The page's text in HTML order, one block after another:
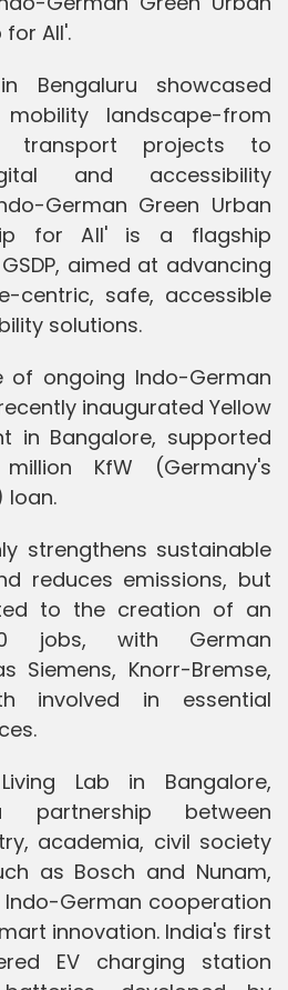
All'.
Bengaluru showcased
landscape-from
transport projects to
and accessibility
German Green Urban
for All' is a flagship
aimed at advancing
centric, safe, accessible
solutions.
of ongoing Indo-German
inaugurated Yellow
in Bangalore, supported
KfW (Germany's
loan.
strengthens sustainable
reduces emissions, but
to the creation of an
jobs, with German
Siemens, Knorr-Bremse,
involved in essential
Lab in Bangalore,
between
academia, civil society
as Bosch and Nunam,
German cooperation
innovation. India's first
EV charging station